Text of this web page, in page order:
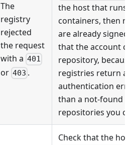
The
registry
rejected
the request
with a 401
or 403 .
the host that runs
containers, then
are already signed
that the account
repository,
registries return an
authentication
than a not-found
repositories you
Check that the